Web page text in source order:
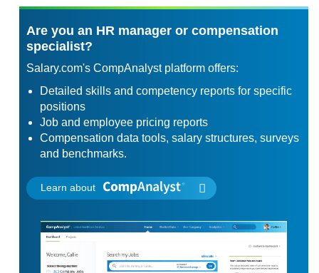
Are you an HR manager or compensation
specialist?
Salary.com's CompAnalyst platform offers:
Detailed skills and competency reports for specific
positions
Job and employee pricing reports
Compensation data tools, salary structures, surveys
and benchmarks.
Learn about